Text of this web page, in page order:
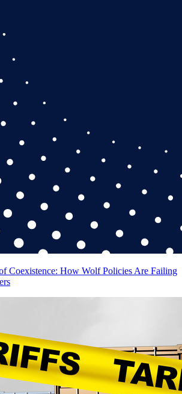
Coexistence: How Wolf Policies Are Failing